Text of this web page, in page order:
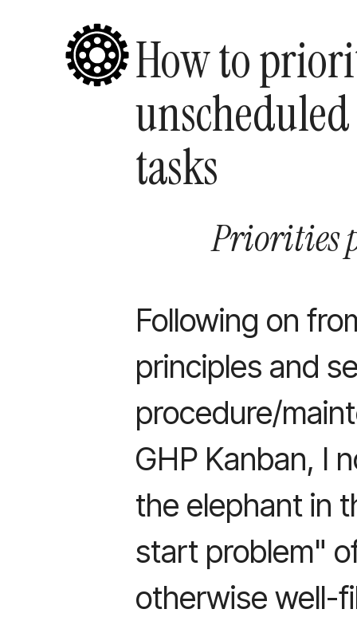
How to
tasks
Priorities
Following on
principles and
procedure/
GHP Kanban, I
the elephant in
start problem"
otherwise well-